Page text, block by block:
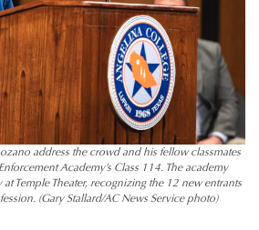
address the crowd and his fellow classmates
Academy’s Class 114. The academy
Temple Theater, recognizing the 12 new entrants
(Gary Stallard/AC News Service photo)